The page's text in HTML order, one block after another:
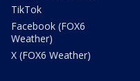
TikTok
Facebook (FOX6
Weather)
X (FOX6 Weather)